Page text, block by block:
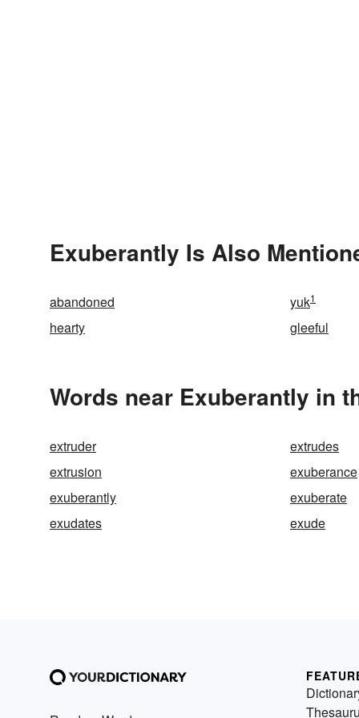
Exuberantly Is Also
abandoned yuk1
hearty gleeful
Words near Exuberantly in
extruder
extrudes
extrusion
exuberance
exuberantly
exuberate
exudates
exude